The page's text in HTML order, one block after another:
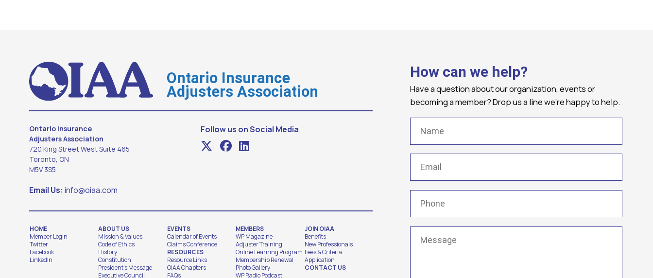
Ontario Insurance
Adjusters Association
Ontario Insurance
Adjusters Association
720 King Street West Suite 465
Toronto, ON
M5V 3S5
Email Us: info@oiaa.com
Follow us on Social Media
HOME
Member Login
Twitter
Facebook
LinkedIn
ABOUT US
Mission & Values
Code of Ethics
History
Constitution
President's Message
Executive Council
EVENTS
Calendar of Events
Claims Conference
RESOURCES
Resource Links
OIAA Chapters
FAQs
MEMBERS
WP Magazine
Adjuster Training
Online Learning Program
Membership Renewal
Photo Gallery
WP Radio Podcast
JOIN OIAA
Benefits
New Professionals
Fees & Criteria
Application
CONTACT US
How can we help?
Have a question about our organization, events or
becoming a member? Drop us a line we're happy to help.